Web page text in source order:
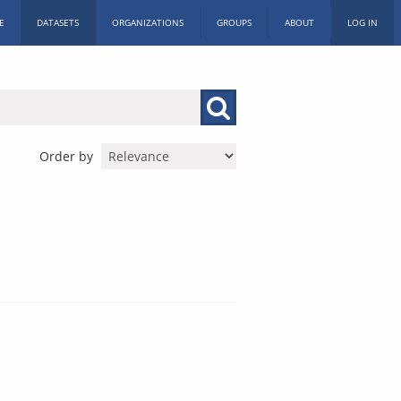
DATASETS ORGANIZATIONS GROUPS ABOUT LOG IN
Order by